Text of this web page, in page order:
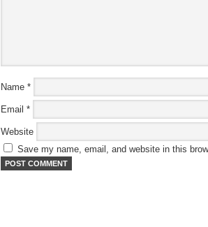
Name *
Email *
Website
Save my name, email, and website in this